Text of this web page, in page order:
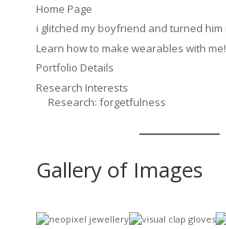
Home Page
i glitched my boyfriend and turned
Learn how to make wearables with me!
Portfolio Details
Research Interests
Research: forgetfulness
Gallery of Images